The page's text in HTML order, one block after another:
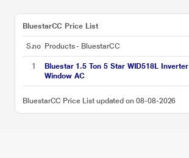
BluestarCC Price List
S.no Products - BluestarCC
1
Bluestar 1.5 Ton 5 Star WID518L Inverter
Window AC
BluestarCC Price List updated on 08-08-2026